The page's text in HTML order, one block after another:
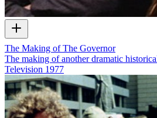
The Making of The Governor
The making of another dramatic
Television 1977